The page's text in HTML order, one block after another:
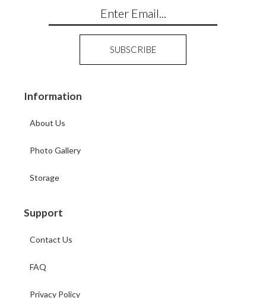
Information
About Us
Photo Gallery
Storage
Support
Contact Us
FAQ
Privacy Policy